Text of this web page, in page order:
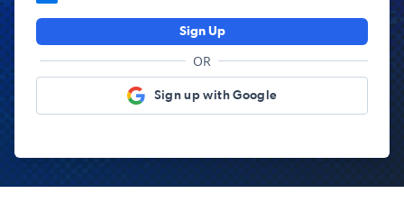
Sign Up
OR
Sign up with Google